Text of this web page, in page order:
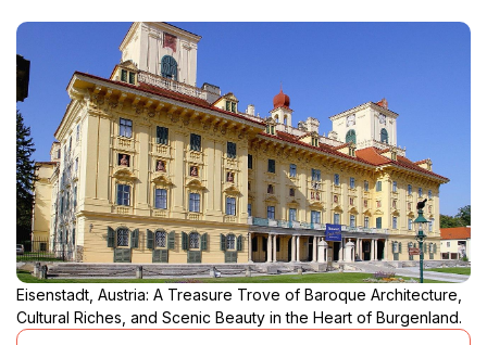
Eisenstadt, Austria: A Treasure Trove of Baroque Architecture,
Cultural Riches, and Scenic Beauty in the Heart of Burgenland.